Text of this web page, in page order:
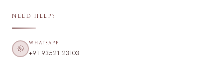
NEED HELP?
WHATSAPP
+91 93521 23103